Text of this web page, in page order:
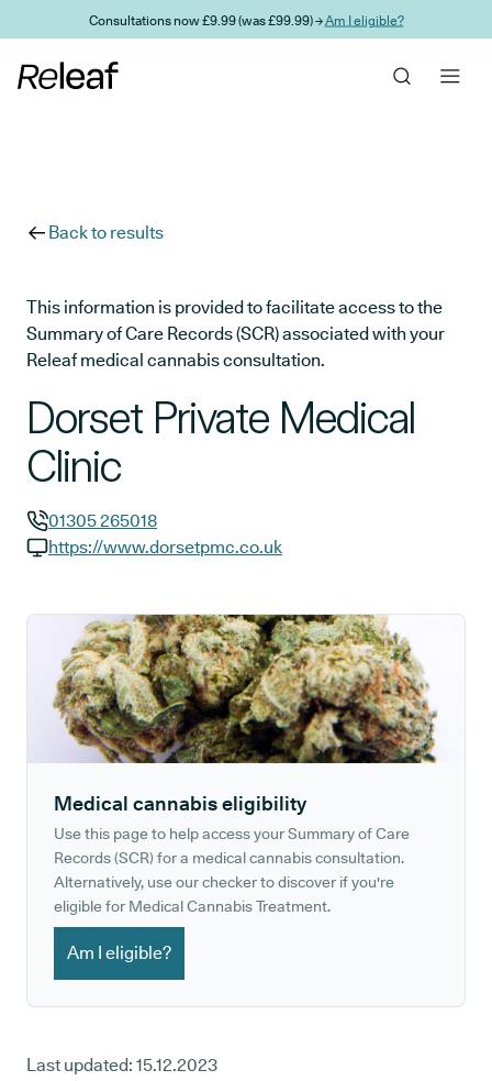
Skip to main contentConsultations now £9.99 (was £99.99) →Am I eligible?
Back to results
This information is provided to facilitate access to the
Summary of Care Records (SCR) associated with your
Releaf medical cannabis consultation.
Dorset Private Medical
Clinic
GP phone number:
01305 265018
https://www.dorsetpmc.co.uk
Medical cannabis eligibility
Use this page to help access your Summary of Care
Records (SCR) for a medical cannabis consultation.
Alternatively, use our checker to discover if you're
eligible for Medical Cannabis Treatment.
Am I eligible?
Last updated: 15.12.2023